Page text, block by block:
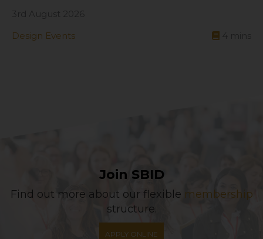
Design Events
Join SBID
Find out more about our flexible membership
structure.
APPLY ONLINE